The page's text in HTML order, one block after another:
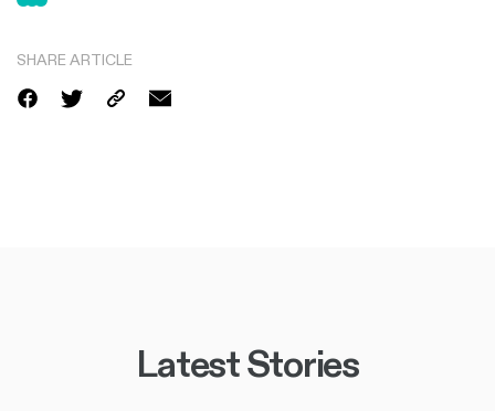
SHARE ARTICLE
Latest Stories